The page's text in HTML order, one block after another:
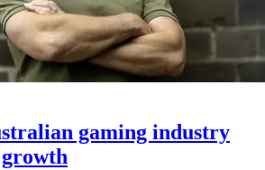
gaming industry
growth